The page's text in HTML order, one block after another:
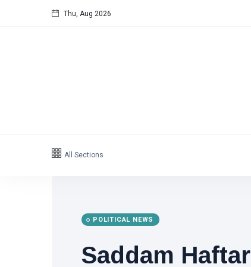
Thu, Aug 2026
All Sections
POLITICAL NEWS
Saddam Haftar